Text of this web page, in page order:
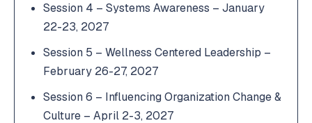
Session 4 – Systems Awareness – January
22-23, 2027
Session 5 – Wellness Centered Leadership –
February 26-27, 2027
Session 6 – Influencing Organization Change &
Culture – April 2-3, 2027